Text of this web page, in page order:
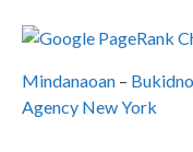
Mindanaoan –
Agency New York